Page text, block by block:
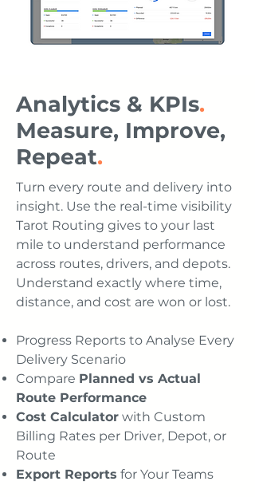
Analytics & KPIs.
Measure, Improve,
Repeat.
Turn every route and delivery into
insight. Use the real-time visibility
Tarot Routing gives to your last
mile to understand performance
across routes, drivers, and depots.
Understand exactly where time,
distance, and cost are won or lost.
Progress Reports to Analyse Every
Delivery Scenario
Compare Planned vs Actual
Route Performance
Cost Calculator with Custom
Billing Rates per Driver, Depot, or
Route
Export Reports for Your Teams